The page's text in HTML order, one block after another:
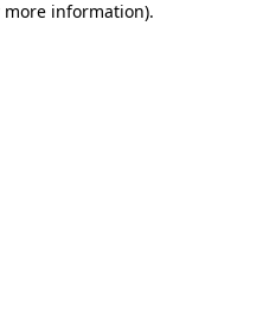
information).